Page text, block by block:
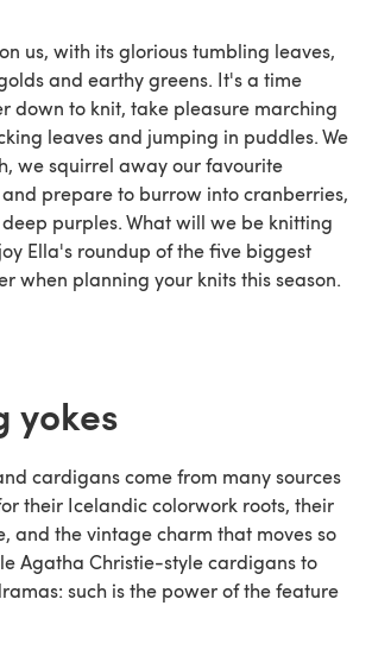
us, with its glorious tumbling leaves,
and earthy greens. It's a time
down to knit, take pleasure marching
leaves and jumping in puddles. We
we squirrel away our favourite
prepare to burrow into cranberries,
purples. What will we be knitting
Ella's roundup of the five biggest
when planning your knits this season.
yokes
cardigans come from many sources
their Icelandic colorwork roots, their
and the vintage charm that moves so
Agatha Christie-style cardigans to
such is the power of the feature